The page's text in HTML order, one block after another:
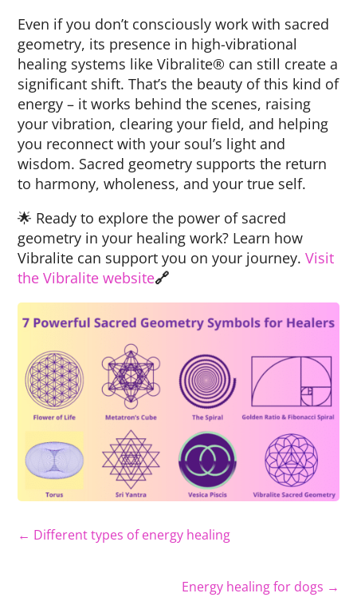
Even if you don’t consciously work with sacred
geometry, its presence in high-vibrational
healing systems like Vibralite® can still create a
significant shift. That’s the beauty of this kind of
energy – it works behind the scenes, raising
your vibration, clearing your field, and helping
you reconnect with your soul’s light and
wisdom. Sacred geometry supports the return
to harmony, wholeness, and your true self.
🌟 Ready to explore the power of sacred
geometry in your healing work? Learn how
Vibralite can support you on your journey.Visit
the Vibralite website🔗
← Different types of energy healing
Energy healing for dogs →